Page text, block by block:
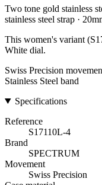
Two tone gold stainless
stainless steel strap ·
This women's variant
White dial.
Swiss Precision
Stainless Steel band
Specifications
Reference
S17110L-4
Brand
SPECTRUM
Movement
Swiss Precision